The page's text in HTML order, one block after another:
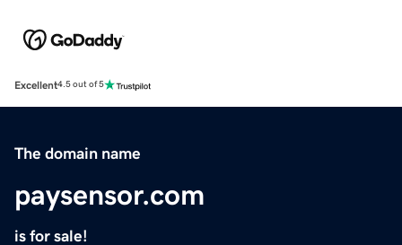
Excellent4.5 out of 5
The domain name
paysensor.com
is for sale!